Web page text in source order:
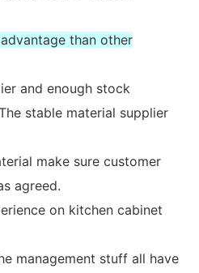
than other
and enough stock
stable material supplier
make sure customer
agreed.
on kitchen cabinet
management stuff all have